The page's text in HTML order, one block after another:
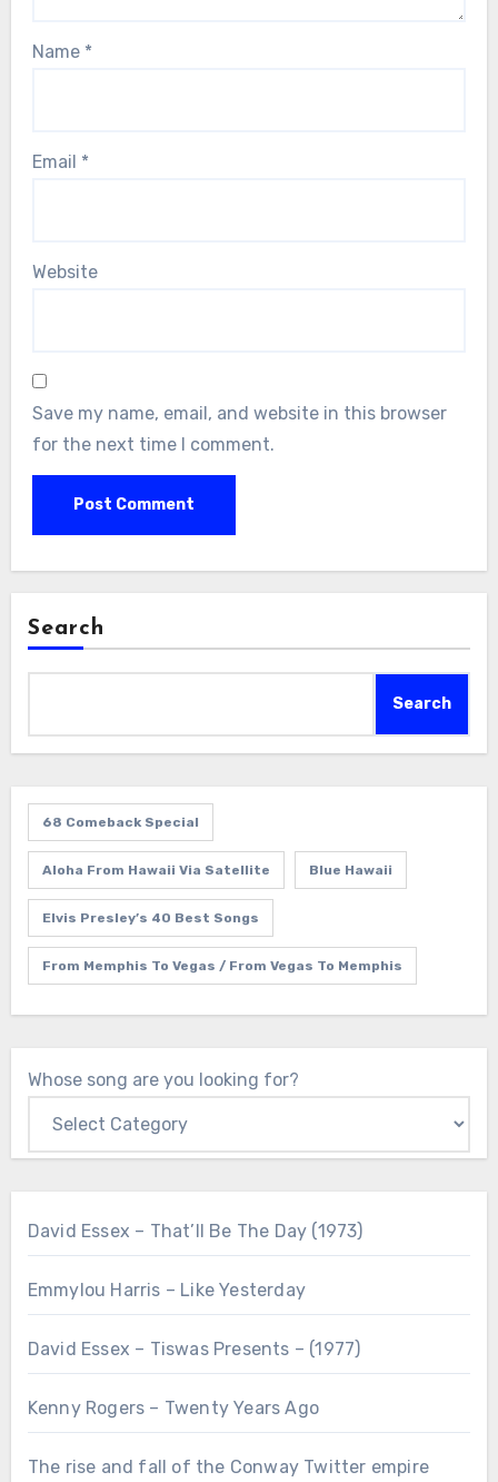
Name *
Email *
Website
Save my name, email, and website in this browser
for the next time I comment.
Search
Search
68 Comeback Special
Aloha From Hawaii Via Satellite Blue Hawaii
Elvis Presley’s 40 Best Songs
From Memphis To Vegas / From Vegas To Memphis
Whose song are you looking for?
David Essex – That’ll Be The Day (1973)
Emmylou Harris – Like Yesterday
David Essex – Tiswas Presents – (1977)
Kenny Rogers – Twenty Years Ago
The rise and fall of the Conway Twitter empire